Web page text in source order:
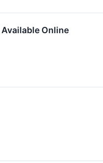
Available Online